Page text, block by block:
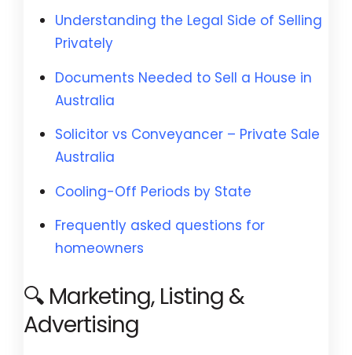
Understanding the Legal Side of Selling
Privately
Documents Needed to Sell a House in
Australia
Solicitor vs Conveyancer – Private Sale
Australia
Cooling-Off Periods by State
Frequently asked questions for
homeowners
🔍 Marketing, Listing &
Advertising